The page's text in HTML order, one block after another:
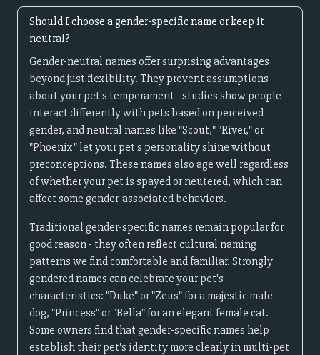
Should I choose a gender-specific name or keep it
neutral?
Gender-neutral names offer surprising advantages
beyond just flexibility. They prevent assumptions
about your pet's temperament - studies show people
interact differently with pets based on perceived
gender, and neutral names like "Scout," "River," or
"Phoenix" let your pet's personality shine without
preconceptions. These names also age well regardless
of whether your pet is spayed or neutered, which can
affect some gender-associated behaviors.
Traditional gender-specific names remain popular for
good reason - they often reflect cultural naming
patterns we find comfortable and familiar. Strongly
gendered names can celebrate your pet's
characteristics: "Duke" or "Zeus" for a majestic male
dog, "Princess" or "Bella" for an elegant female cat.
Some owners find that gender-specific names help
establish their pet's identity more clearly in multi-pet